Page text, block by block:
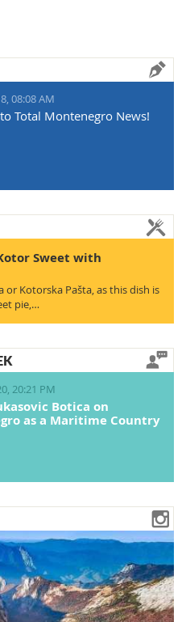
08:08 AM
Total Montenegro News!
Sweet with
or Kotorska Pašta, as this dish is
pie,…
20:21 PM
Botica on
as a Maritime Country